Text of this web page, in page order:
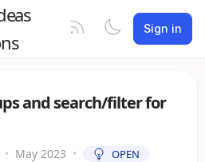
Sign in
and search/filter for
• May 2023 • OPEN